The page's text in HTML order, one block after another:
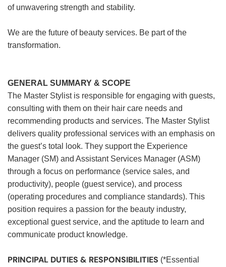
of unwavering strength and stability.
We are the future of beauty services. Be part of the
transformation.
GENERAL SUMMARY & SCOPE
The Master Stylist is responsible for engaging with guests,
consulting with them on their hair care needs and
recommending products and services. The Master Stylist
delivers quality professional services with an emphasis on
the guest’s total look. They support the Experience
Manager (SM) and Assistant Services Manager (ASM)
through a focus on performance (service sales, and
productivity), people (guest service), and process
(operating procedures and compliance standards). This
position requires a passion for the beauty industry,
exceptional guest service, and the aptitude to learn and
communicate product knowledge.
PRINCIPAL DUTIES & RESPONSIBILITIES (*Essential